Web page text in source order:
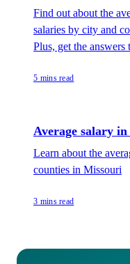
Find out about the
salaries by city and
Plus, get the answers
5 mins read
Average salary
Learn about the
counties in Missouri
3 mins read